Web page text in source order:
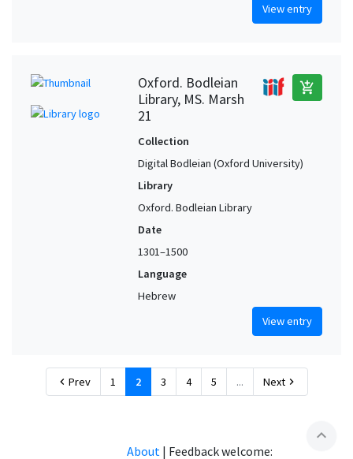
View entry
Oxford. Bodleian
Library, MS. Marsh
21
add_shopping_cart
Collection
Digital Bodleian (Oxford University)
Library
Oxford. Bodleian Library
Date
1301–1500
Language
Hebrew
View entry
chevron_left Prev 1 2 3 4 5 ... Nextchevron_right
expand_less
About | Feedback welcome: